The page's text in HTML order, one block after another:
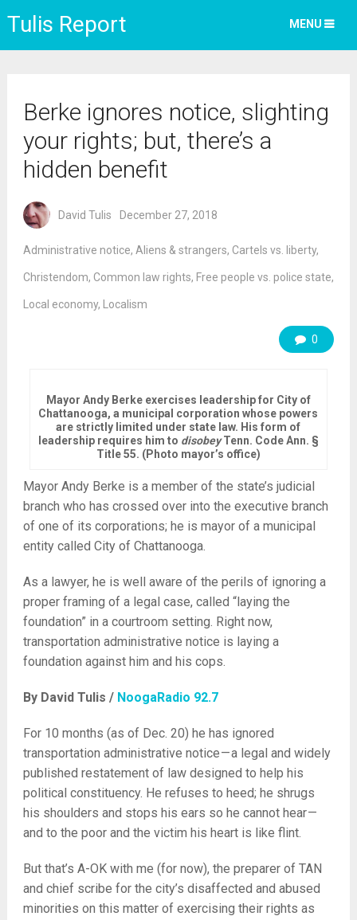
Tulis Report MENU
Berke ignores notice, slighting
your rights; but, there’s a
hidden benefit
David Tulis December 27, 2018
Administrative notice, Aliens & strangers, Cartels vs. liberty,
Christendom, Common law rights, Free people vs. police state,
Local economy, Localism
0
Mayor Andy Berke exercises leadership for City of
Chattanooga, a municipal corporation whose powers
are strictly limited under state law. His form of
leadership requires him to disobeyTenn. Code Ann. §
Title 55. (Photo mayor’s office)
Mayor Andy Berke is a member of the state’s judicial
branch who has crossed over into the executive branch
of one of its corporations; he is mayor of a municipal
entity called City of Chattanooga.
As a lawyer, he is well aware of the perils of ignoring a
proper framing of a legal case, called “laying the
foundation” in a courtroom setting. Right now,
transportation administrative notice is laying a
foundation against him and his cops.
By David Tulis / NoogaRadio 92.7
For 10 months (as of Dec. 20) he has ignored
transportation administrative notice — a legal and widely
published restatement of law designed to help his
political constituency. He refuses to heed; he shrugs
his shoulders and stops his ears so he cannot hear —
and to the poor and the victim his heart is like flint.
But that’s A-OK with me (for now), the preparer of TAN
and chief scribe for the city’s disaffected and abused
minorities on this matter of exercising their rights as